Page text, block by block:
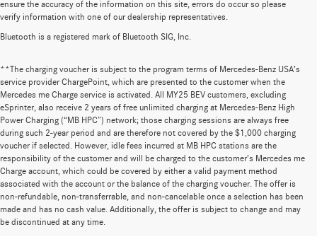
ensure the accuracy of the information on this site, errors do occur so please
verify information with one of our dealership representatives.
Bluetooth is a registered mark of Bluetooth SIG, Inc.
**The charging voucher is subject to the program terms of Mercedes-Benz USA’s
service provider ChargePoint, which are presented to the customer when the
Mercedes me Charge service is activated. All MY25 BEV customers, excluding
eSprinter, also receive 2 years of free unlimited charging at Mercedes-Benz High
Power Charging (“MB HPC”) network; those charging sessions are always free
during such 2-year period and are therefore not covered by the $1,000 charging
voucher if selected. However, idle fees incurred at MB HPC stations are the
responsibility of the customer and will be charged to the customer’s Mercedes me
Charge account, which could be covered by either a valid payment method
associated with the account or the balance of the charging voucher. The offer is
non-refundable, non-transferrable, and non-cancelable once a selection has been
made and has no cash value. Additionally, the offer is subject to change and may
be discontinued at any time.
Huge Selection of New Cars for Sale at
Mercedes-Benz of Wilsonville